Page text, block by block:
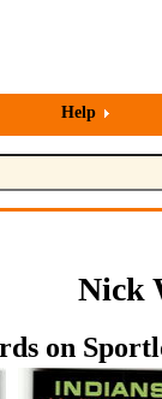
Help
Nick
on